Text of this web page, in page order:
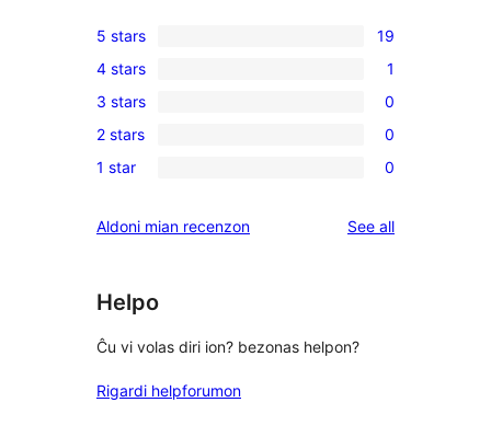
19
5-
star
reviews
5 stars 19
1
4-
star
review
4 stars 1
0
3-
star
3 stars 0
0
2-
reviews
2 stars 0
0
star
1 star 0
Aldoni mian recenzon See allreviews
Helpo
Ĉu vi volas diri ion? bezonas helpon?
Rigardi helpforumon